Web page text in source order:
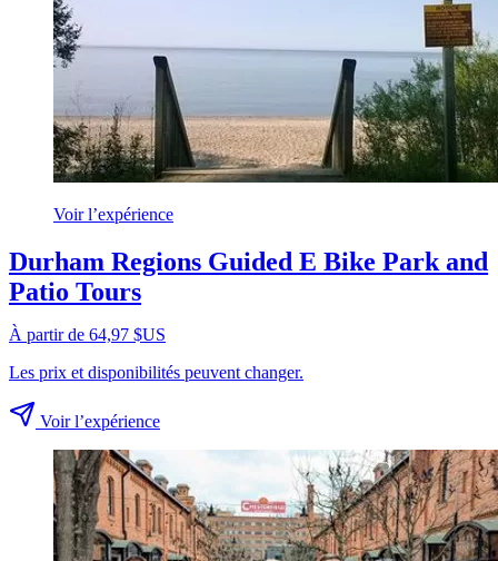
Voir l’expérience
Durham Regions Guided E Bike Park and
Patio Tours
À partir de 64,97 $US
Les prix et disponibilités peuvent changer.
Voir l’expérience